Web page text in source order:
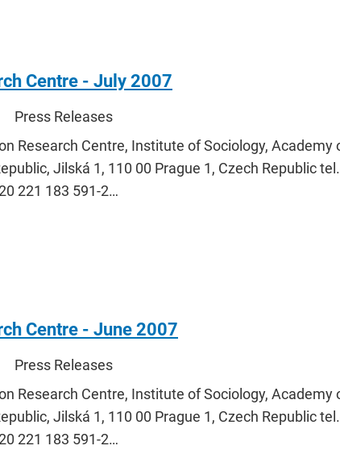
Centre - July 2007
Press Releases
Research Centre, Institute of Sociology, Academy
Jilská 1, 110 00 Prague 1, Czech Republic
221 183 591-2…
Centre - June 2007
Press Releases
Research Centre, Institute of Sociology, Academy
Jilská 1, 110 00 Prague 1, Czech Republic
221 183 591-2…